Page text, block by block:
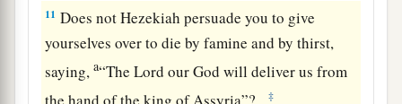
11 Does not Hezekiah persuade you to give
yourselves over to die by famine and by thirst,
saying,a“TheLord our God will deliver us from
the hand of the king of Assyria”?
‡